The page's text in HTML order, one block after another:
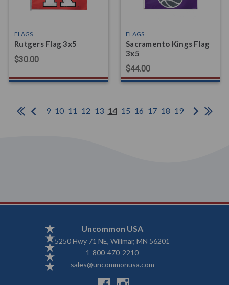
FLAGS
Rutgers Flag 3x5
$30.00
FLAGS
Sacramento Kings Flag
3x5
$44.00
9 10 11 12 13 14 15 16 17 18 19
Uncommon USA
5250 Hwy 71 NE, Willmar, MN 56201
1-800-470-2210
sales@uncommonusa.com